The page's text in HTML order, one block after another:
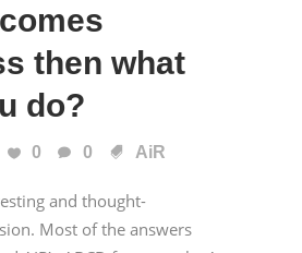
then what
do?
0 0 AiR
and thought-
Most of the answers